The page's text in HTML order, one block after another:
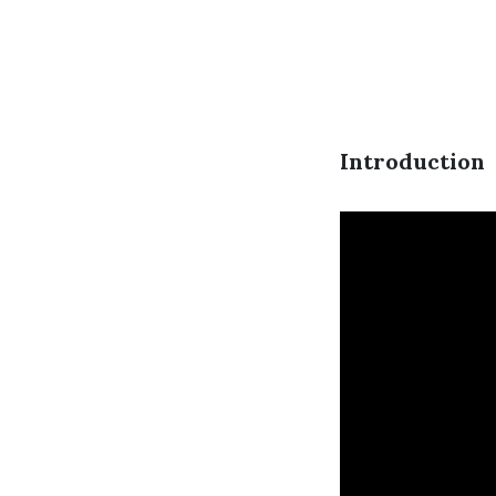
Introduction